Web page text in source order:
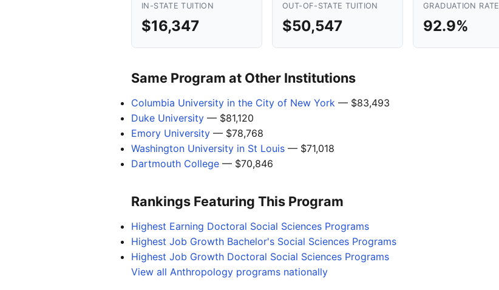
IN-STATE TUITION
$16,347
OUT-OF-STATE TUITION
$50,547
GRADUATION RATE
92.9%
Same Program at Other Institutions
Columbia University in the City of New York — $83,493
Duke University — $81,120
Emory University — $78,768
Washington University in St Louis — $71,018
Dartmouth College — $70,846
Rankings Featuring This Program
Highest Earning Doctoral Social Sciences Programs
Highest Job Growth Bachelor's Social Sciences Programs
Highest Job Growth Doctoral Social Sciences Programs
View all Anthropology programs nationally